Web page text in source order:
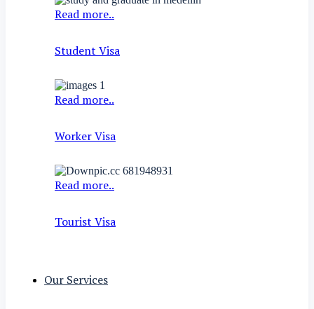
Read more..
Student Visa
Read more..
Worker Visa
Read more..
Tourist Visa
Our Services